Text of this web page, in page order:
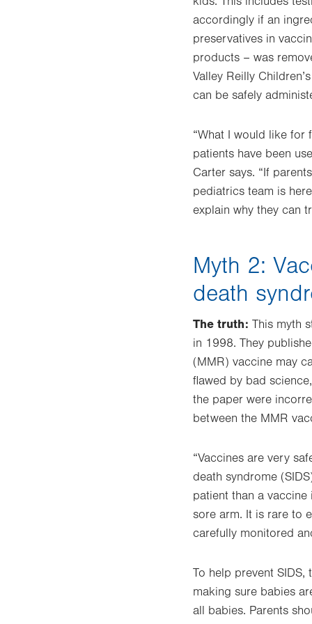
accordingly if an
preservatives in
products – was
Valley Reilly
can be safely
“What I would like for
patients have been
Carter says. “If
pediatrics team is
explain why they can
Myth 2:
death
The truth: This myth
in 1998. They
(MMR) vaccine may
flawed by bad
the paper were
between the MMR
“Vaccines are very
death syndrome
patient than a
sore arm. It is rare to
carefully monitored
To help prevent
making sure babies
all babies. Parents